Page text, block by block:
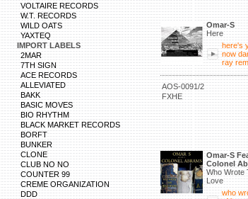
VOLTAIRE RECORDS
W.T. RECORDS
WILD OATS
YAXTEQ
IMPORT LABELS
2MAR
7TH SIGN
ACE RECORDS
ALLEVIATED
BAKK
BASIC MOVES
BIO RHYTHM
BLACK MARKET RECORDS
BORFT
BUNKER
CLONE
CLUB NO NO
COUNTER 99
CREME ORGANIZATION
DDD
Omar-S
Here
here's
now
ray
AOS-0091/2
FXHE
Omar-S
Colonel
Who Wrote
Love
who